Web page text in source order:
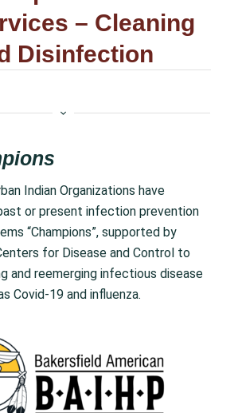
– Cleaning
Disinfection
Indian Organizations have
or present infection prevention
“Champions”, supported by
for Disease and Control to
and reemerging infectious disease
Covid-19 and influenza.